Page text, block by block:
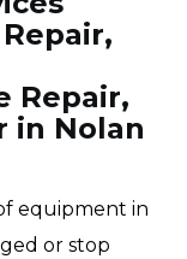
Repair,
in Nolan
equipment in
or stop